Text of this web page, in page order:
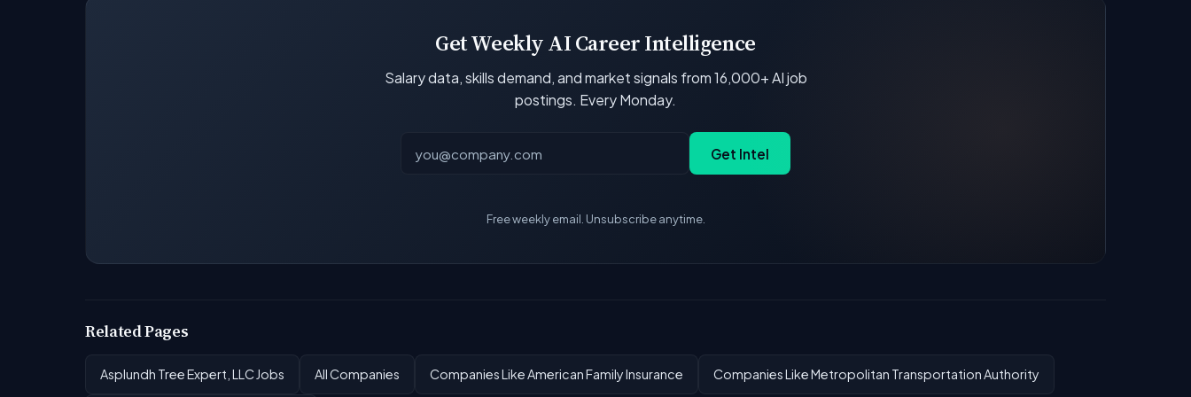
Get Weekly AI Career Intelligence
Salary data, skills demand, and market signals from 16,000+ AI job
postings. Every Monday.
Get Intel
Free weekly email. Unsubscribe anytime.
Related Pages
Asplundh Tree Expert, LLC Jobs All Companies Companies Like American Family Insurance Companies Like Metropolitan Transportation Authority